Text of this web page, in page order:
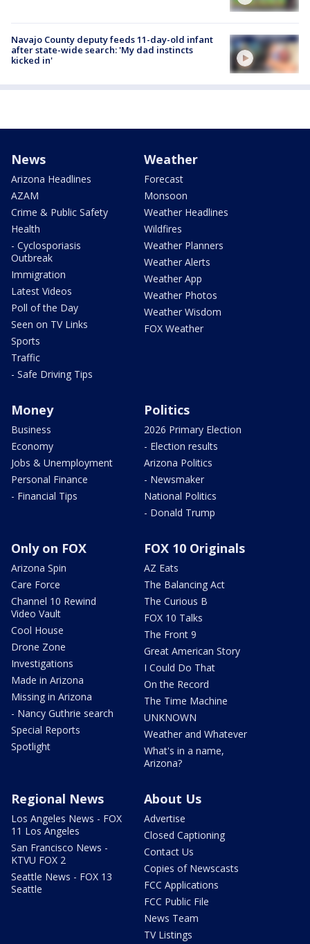
Navajo County deputy feeds 11-day-old infant
after state-wide search: 'My dad instincts
kicked in'
News
Arizona Headlines
AZAM
Crime & Public Safety
Health
- Cyclosporiasis
Outbreak
Immigration
Latest Videos
Poll of the Day
Seen on TV Links
Sports
Traffic
- Safe Driving Tips
Weather
Forecast
Monsoon
Weather Headlines
Wildfires
Weather Planners
Weather Alerts
Weather App
Weather Photos
Weather Wisdom
FOX Weather
Money
Business
Economy
Jobs & Unemployment
Personal Finance
- Financial Tips
Politics
2026 Primary Election
- Election results
Arizona Politics
- Newsmaker
National Politics
- Donald Trump
Only on FOX
Arizona Spin
Care Force
Channel 10 Rewind
Video Vault
Cool House
Drone Zone
Investigations
Made in Arizona
Missing in Arizona
- Nancy Guthrie search
Special Reports
Spotlight
FOX 10 Originals
AZ Eats
The Balancing Act
The Curious B
FOX 10 Talks
The Front 9
Great American Story
I Could Do That
On the Record
The Time Machine
UNKNOWN
Weather and Whatever
What's in a name,
Arizona?
Regional News
Los Angeles News - FOX
11 Los Angeles
San Francisco News -
KTVU FOX 2
Seattle News - FOX 13
Seattle
About Us
Advertise
Closed Captioning
Contact Us
Copies of Newscasts
FCC Applications
FCC Public File
News Team
TV Listings